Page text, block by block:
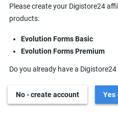
Please create your Digistore24
products:
Evolution Forms Basic
Evolution Forms Premium
Do you already have a
No - create account Yes